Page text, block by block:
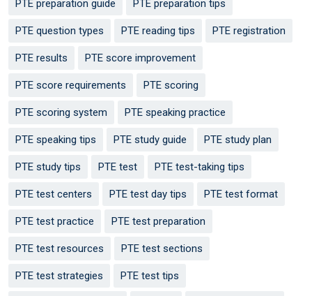
PTE preparation guide PTE preparation tips
PTE question types PTE reading tips PTE registration
PTE results PTE score improvement
PTE score requirements PTE scoring
PTE scoring system PTE speaking practice
PTE speaking tips PTE study guide PTE study plan
PTE study tips PTE test PTE test-taking tips
PTE test centers PTE test day tips PTE test format
PTE test practice PTE test preparation
PTE test resources PTE test sections
PTE test strategies PTE test tips